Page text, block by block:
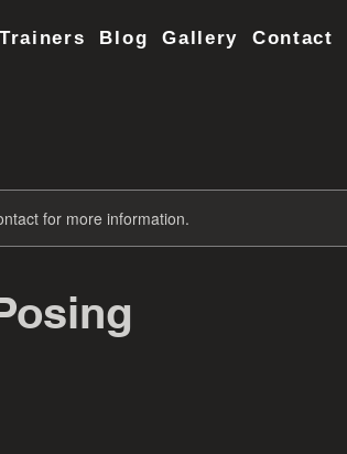
Trainers Blog Gallery Contact
for more information.